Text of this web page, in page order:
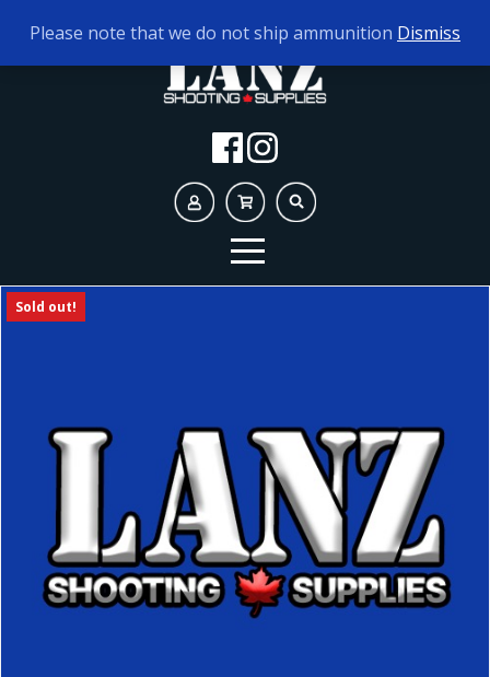
TODAY'S HOURS: 9AM - 5PM
Sold out!
Please note that we do not ship ammunition Dismiss